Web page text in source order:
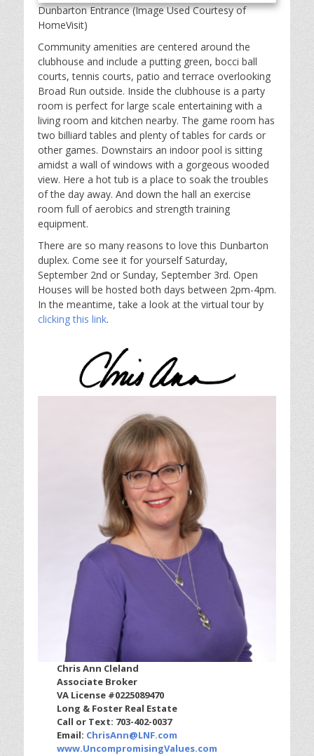
Dunbarton Entrance (Image Used Courtesy of
HomeVisit)
Community amenities are centered around the
clubhouse and include a putting green, bocci ball
courts, tennis courts, patio and terrace overlooking
Broad Run outside. Inside the clubhouse is a party
room is perfect for large scale entertaining with a
living room and kitchen nearby. The game room has
two billiard tables and plenty of tables for cards or
other games. Downstairs an indoor pool is sitting
amidst a wall of windows with a gorgeous wooded
view. Here a hot tub is a place to soak the troubles
of the day away. And down the hall an exercise
room full of aerobics and strength training
equipment.
There are so many reasons to love this Dunbarton
duplex. Come see it for yourself Saturday,
September 2nd or Sunday, September 3rd. Open
Houses will be hosted both days between 2pm-4pm.
In the meantime, take a look at the virtual tour by
clicking this link.
Chris Ann Cleland
Associate Broker
VA License #0225089470
Long & Foster Real Estate
Call or Text: 703-402-0037
Email: ChrisAnn@LNF.com
www.UncompromisingValues.com